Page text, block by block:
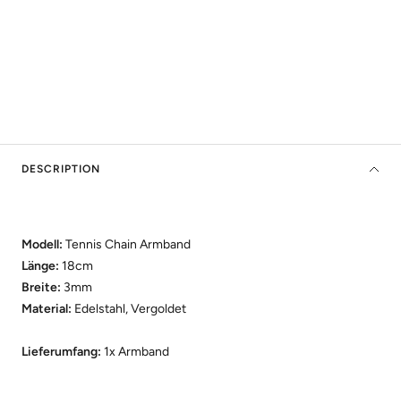
DESCRIPTION
Modell: Tennis Chain Armband
Länge: 18cm
Breite: 3mm
Material: Edelstahl, Vergoldet
Lieferumfang: 1x Armband